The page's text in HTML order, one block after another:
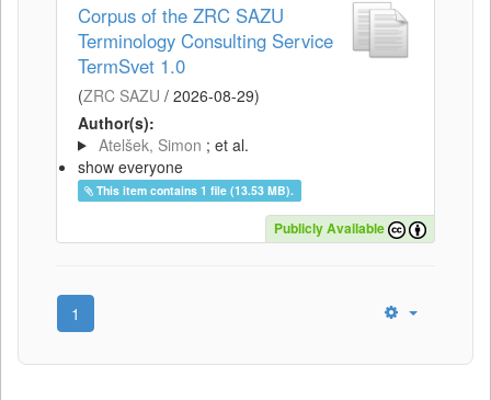
Corpus of the ZRC SAZU
Terminology Consulting Service
TermSvet 1.0
(ZRC SAZU / 2026-08-29)
Author(s):
Atelšek, Simon ; et al.
show everyone
This item contains 1 file (13.53 MB).
Publicly Available
1